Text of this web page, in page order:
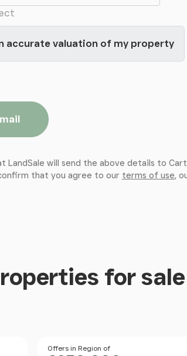
accurate valuation of my property
LandSale will send the above details to
that you agree to our terms of use,
for sale
Price
Offers in Region of